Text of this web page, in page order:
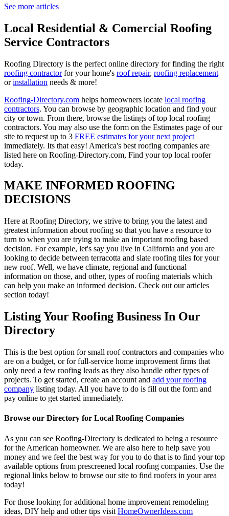
See more articles
Local Residential & Comercial Roofing
Service Contractors
Roofing Directory is the perfect online directory for finding the right
roofing contractorfor your home's roof repair, roofing replacement
orinstallation needs & more!
Roofing-Directory.com helps homeowners locate local roofing
contractors. You can browse by geographic location and find your
city or town. From there, browse the listings of top local roofing
contractors. You may also use the form on the Estimates page of our
site to request up to 3 FREE estimates for your next project
immediately. Its that easy! America's best roofing companies are
listed here on Roofing-Directory.com, Find your top local roofer
today.
MAKE INFORMED ROOFING
DECISIONS
Here at Roofing Directory, we strive to bring you the latest and
greatest information about roofing so that you have a resource to
turn to when you are trying to make an important roofing based
decision. For example, let's say you live in California and you are
looking to decide between terracotta and slate roofing tiles for your
new roof. Well, we have climate, regional and functional
information on those, and other, types of roofing materials which
can help you make an informed decision. Check out our articles
section today!
Listing Your Roofing Business In Our
Directory
This is the best option for small roof contractors and companies who
are on a budget, or for full-service home improvement firms that
only need a few roofing leads as they also handle other types of
projects. To get started, create an account and add your roofing
company listing today. All you have to do is fill out the form and
pay online to get started immediately.
Browse our Directory for Local Roofing Companies
As you can see Roofing-Directory is dedicated to being a resource
for the American homeowner. We are also here to help save you
money and we feel the best way for you to do that is to find your top
available options from prescreened local roofing companies. Use the
regional links below to browse our site to find roofers in your area
today!
For those looking for additional home improvement remodeling
ideas, DIY help and other tips visit HomeOwnerIdeas.com